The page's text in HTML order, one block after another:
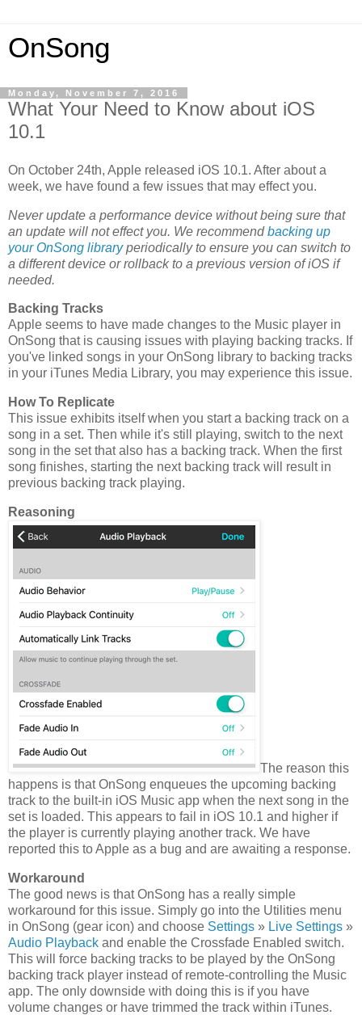
OnSong
Monday, November 7, 2016
What Your Need to Know about iOS
10.1
On October 24th, Apple released iOS 10.1. After about a
week, we have found a few issues that may effect you.
Never update a performance device without being sure that
an update will not effect you. We recommendbacking up
your OnSong libraryperiodically to ensure you can switch to
a different device or rollback to a previous version of iOS if
needed.
Backing Tracks
Apple seems to have made changes to the Music player in
OnSong that is causing issues with playing backing tracks. If
you've linked songs in your OnSong library to backing tracks
in your iTunes Media Library, you may experience this issue.
How To Replicate
This issue exhibits itself when you start a backing track on a
song in a set. Then while it's still playing, switch to the next
song in the set that also has a backing track. When the first
song finishes, starting the next backing track will result in
previous backing track playing.
Reasoning
The reason this
happens is that OnSong enqueues the upcoming backing
track to the built-in iOS Music app when the next song in the
set is loaded. This appears to fail in iOS 10.1 and higher if
the player is currently playing another track. We have
reported this to Apple as a bug and are awaiting a response.
Workaround
The good news is that OnSong has a really simple
workaround for this issue. Simply go into the Utilities menu
in OnSong (gear icon) and choose Settings » Live Settings »
Audio Playback and enable the Crossfade Enabled switch.
This will force backing tracks to be played by the OnSong
backing track player instead of remote-controlling the Music
app. The only downside with doing this is if you have
volume changes or have trimmed the track within iTunes.